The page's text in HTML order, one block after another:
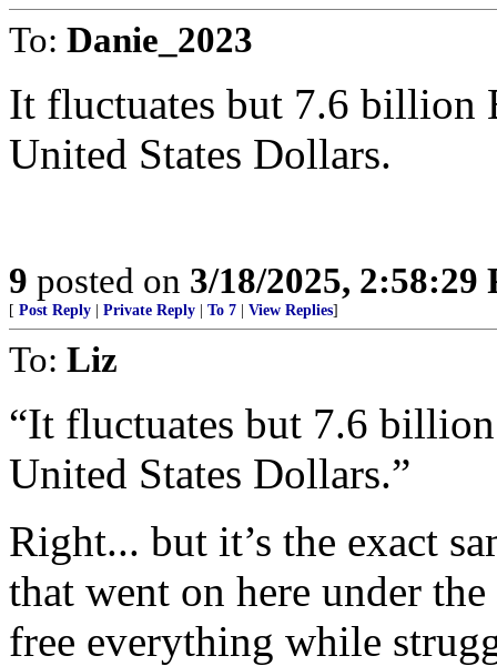
To: Danie_2023
It fluctuates but 7.6 billion
United States Dollars.
9 posted on 3/18/2025, 2:58:29
[ Post Reply Private Reply To 7 View Replies]
To: Liz
“It fluctuates but 7.6
United States Dollars.”
Right... but it’s the exact
that went on here under
free everything while